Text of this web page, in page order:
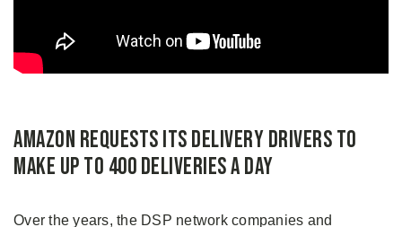
Amazon Requests Its Delivery Drivers to
Make Up to 400 Deliveries a Day
Over the years, the DSP network companies and